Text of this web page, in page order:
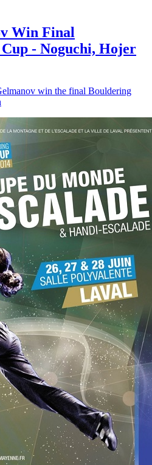
Win Final
- Noguchi, Hojer
win the final Bouldering